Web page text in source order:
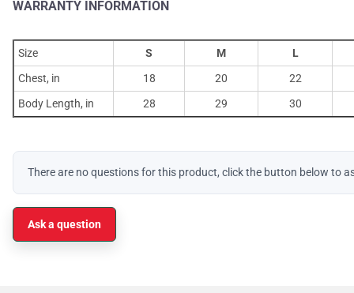
WARRANTY INFORMATION
Size S M
L
Chest, in
18 20
22
Body Length, in
28 29 30
There are no questions for this product, click the button below to
Ask a question